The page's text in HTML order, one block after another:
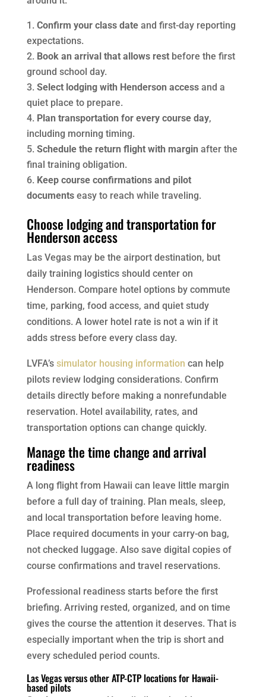
Confirm your class dateand first-day reporting
expectations.
Book an arrival that allows restbefore the first
ground school day.
Select lodging with Henderson accessand a
quiet place to prepare.
Plan transportation for every course day,
including morning timing.
Schedule the return flight with margin after the
final training obligation.
Keep course confirmations and pilot
documentseasy to reach while traveling.
Choose lodging and transportation for
Henderson access
Las Vegas may be the airport destination, but
daily training logistics should center on
Henderson. Compare hotel options by commute
time, parking, food access, and quiet study
conditions. A lower hotel rate is not a win if it
adds stress before every class day.
LVFA’s simulator housing information can help
pilots review lodging considerations. Confirm
details directly before making a nonrefundable
reservation. Hotel availability, rates, and
transportation options can change quickly.
Manage the time change and arrival
readiness
A long flight from Hawaii can leave little margin
before a full day of training. Plan meals, sleep,
and local transportation before leaving home.
Place required documents in your carry-on bag,
not checked luggage. Also save digital copies of
course confirmations and travel reservations.
Professional readiness starts before the first
briefing. Arriving rested, organized, and on time
gives the course the attention it deserves. That is
especially important when the trip is short and
every scheduled period counts.
Las Vegas versus other ATP-CTP locations for Hawaii-
based pilots